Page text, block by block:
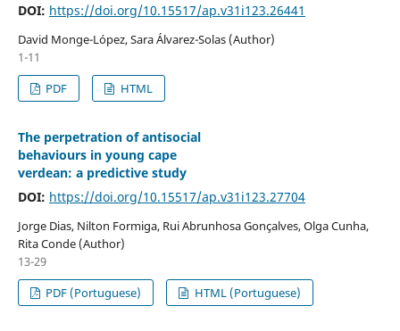
DOI: https://doi.org/10.15517/ap.v31i123.26441
David Monge-López, Sara Álvarez-Solas (Author)
1-11
PDF
HTML
The perpetration of antisocial
behaviours in young cape
verdean: a predictive study
DOI: https://doi.org/10.15517/ap.v31i123.27704
Jorge Dias, Nilton Formiga, Rui Abrunhosa Gonçalves, Olga Cunha,
Rita Conde (Author)
13-29
PDF (Portuguese)
HTML (Portuguese)